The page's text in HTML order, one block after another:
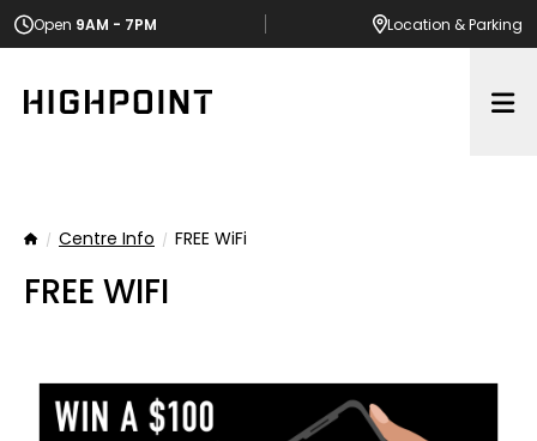
Open 9AM - 7PM Location & Parking
HomeCentre Info FREE WiFi
FREE WIFI